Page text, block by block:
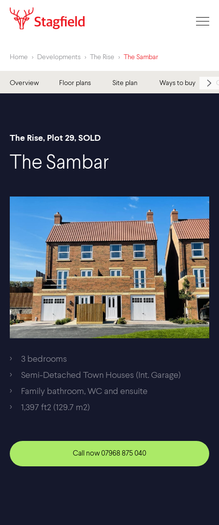
Home > Developments > The Rise > The Sambar
Overview Floor plans Site plan Ways to buy
The Rise, Plot 29, SOLD
The Sambar
3 bedrooms
Semi-Detached Town Houses (Int. Garage)
Family bathroom, WC and ensuite
1,397 ft2 (129.7 m2)
Call now07968 875 040